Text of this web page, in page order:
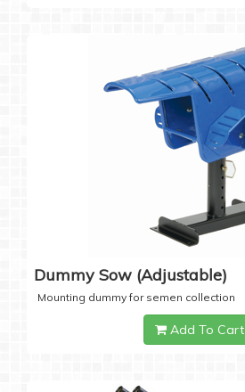
Dummy Sow (Adjustable)
Mounting dummy for semen collection
Add To Cart